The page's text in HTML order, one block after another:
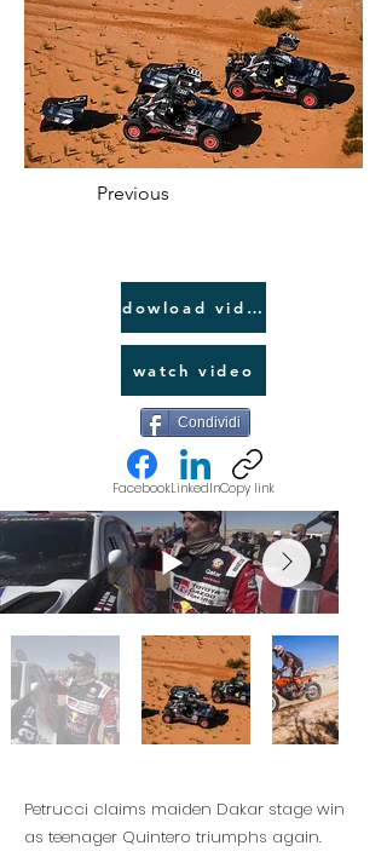
Previous
dowload video link
watch video
Condividi
FacebookLinkedInCopy link
Petrucci claims maiden Dakar stage win
as teenager Quintero triumphs again.